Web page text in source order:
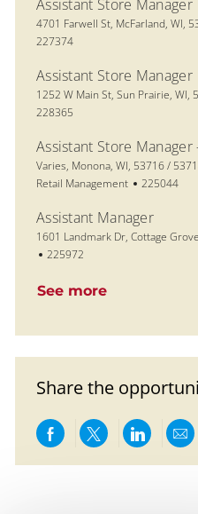
Assistant Store Manager
Location
4701 Farwell St, McFarland, WI,
227374
Assistant Store Manager
Location
1252 W Main St, Sun Prairie, WI,
228365
Assistant Store Manager
Location
Varies, Monona, WI, 53716 /
Retail Management
Job Id
225044
Assistant Manager
Location
1601 Landmark Dr, Cottage
Job Id
225972
See more
Share the
Share viaShare via
Share